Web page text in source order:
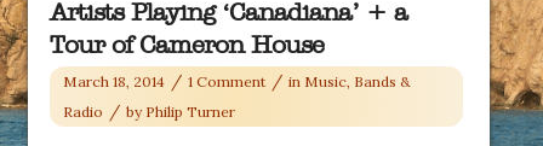
Artists Playing ‘Canadiana’ + a
Tour of Cameron House
March 18, 2014 / 1 Comment / in Music, Bands &
Radio / by Philip Turner